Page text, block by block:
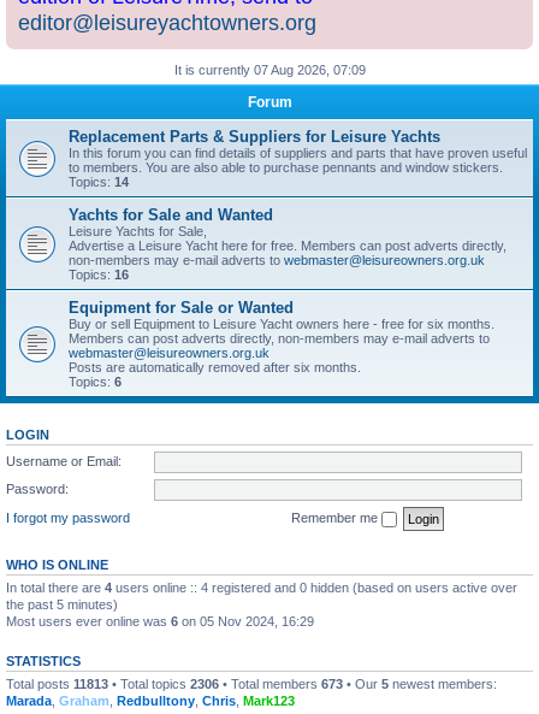
editor@leisureyachtowners.org
It is currently 07 Aug 2026, 07:09
Forum
Replacement Parts & Suppliers for Leisure Yachts
In this forum you can find details of suppliers and parts that have proven useful
to members. You are also able to purchase pennants and window stickers.
Topics: 14
Yachts for Sale and Wanted
Leisure Yachts for Sale,
Advertise a Leisure Yacht here for free. Members can post adverts directly,
non-members may e-mail adverts to webmaster@leisureowners.org.uk
Topics: 16
Equipment for Sale or Wanted
Buy or sell Equipment to Leisure Yacht owners here - free for six months.
Members can post adverts directly, non-members may e-mail adverts to
webmaster@leisureowners.org.uk
Posts are automatically removed after six months.
Topics: 6
LOGIN
Username or Email:
Password:
I forgot my password
Remember me
WHO IS ONLINE
In total there are 4 users online :: 4 registered and 0 hidden (based on users active over
the past 5 minutes)
Most users ever online was 6 on 05 Nov 2024, 16:29
STATISTICS
Total posts 11813 • Total topics 2306 • Total members 673 • Our 5 newest members:
Marada Graham Redbulltony Chris Mark123